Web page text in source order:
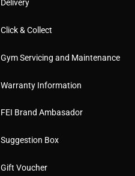
Delivery
Click & Collect
Gym Servicing and Maintenance
Warranty Information
FEI Brand Ambasador
Suggestion Box
Gift Voucher